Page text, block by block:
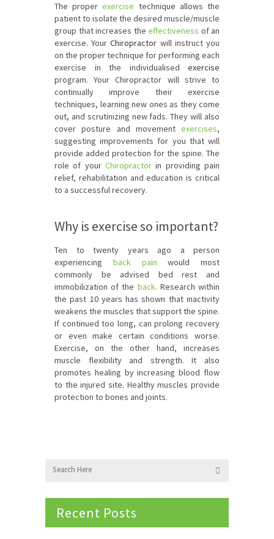
The proper exercise technique allows the
patient to isolate the desired muscle/muscle
group that increases the effectiveness of an
exercise. YourChiropractor will instruct you
on the proper technique for performing each
exercise in the individualised exercise
program. Your Chiropractor will strive to
continually improve their exercise
techniques, learning new ones as they come
out, and scrutinizing new fads. They will also
cover posture and movement exercises,
suggesting improvements for you that will
provide added protection for the spine. The
role of your Chiropractor in providing pain
relief, rehabilitation and education is critical
to a successful recovery.
Why is exercise so important?
Ten to twenty years ago a person
experiencing back pain would most
commonly be advised bed rest and
immobilization of the back. Research within
the past 10 years has shown that inactivity
weakens the muscles that support the spine.
If continued too long, can prolong recovery
or even make certain conditions worse.
Exercise, on the other hand, increases
muscle flexibility and strength. It also
promotes healing by increasing blood flow
to the injured site. Healthy muscles provide
protection to bones and joints.
Recent Posts